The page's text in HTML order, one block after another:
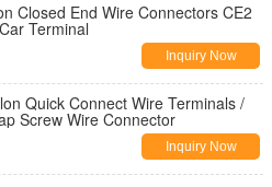
Closed End Wire Connectors CE2
Terminal
Inquiry Now
Quick Connect Wire Terminals /
Screw Wire Connector
Inquiry Now